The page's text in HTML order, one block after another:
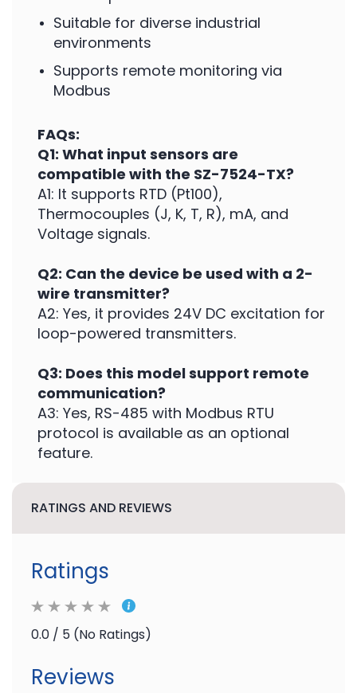
Suitable for diverse industrial
environments
Supports remote monitoring via
Modbus
FAQs:
Q1: What input sensors are
compatible with the SZ-7524-TX?
A1: It supports RTD (Pt100),
Thermocouples (J, K, T, R), mA, and
Voltage signals.
Q2: Can the device be used with a 2-
wire transmitter?
A2: Yes, it provides 24V DC excitation for
loop-powered transmitters.
Q3: Does this model support remote
communication?
A3: Yes, RS-485 with Modbus RTU
protocol is available as an optional
feature.
RATINGS AND REVIEWS
Ratings
0.0 / 5 (No Ratings)
Reviews